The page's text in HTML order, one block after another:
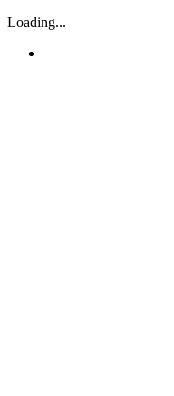
Loading...